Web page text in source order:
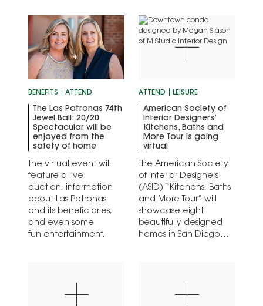
BENEFITS ATTEND
The Las Patronas 74th
Jewel Ball: 20/20
Spectacular will be
enjoyed from the
safety of home
The virtual event will
feature a live
auction, information
about Las Patronas
and its beneficiaries,
and even some
fun entertainment.
ATTEND LEISURE
American Society of
Interior Designers’
Kitchens, Baths and
More Tour is going
virtual
The American Society
of Interior Designers’
(ASID) “Kitchens, Baths
and More Tour” will
showcase eight
beautifully designed
homes in San Diego